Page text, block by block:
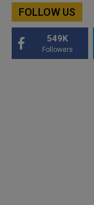
FOLLOW US
549K
Followers